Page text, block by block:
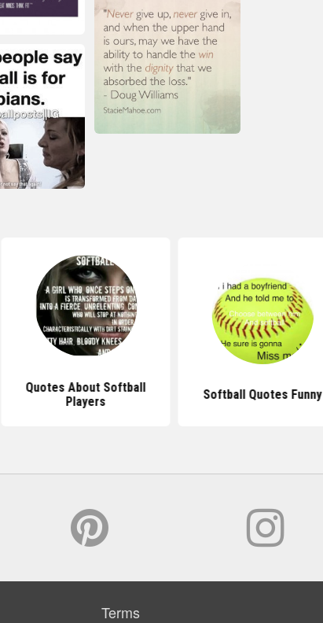
Quotes About Softball
Players
Softball Quotes Funny
Terms